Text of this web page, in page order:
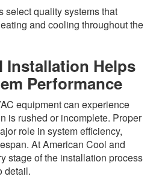
select quality systems that
and cooling throughout the
Installation Helps
Performance
equipment can experience
is rushed or incomplete. Proper
role in system efficiency,
At American Cool and
stage of the installation process
detail.